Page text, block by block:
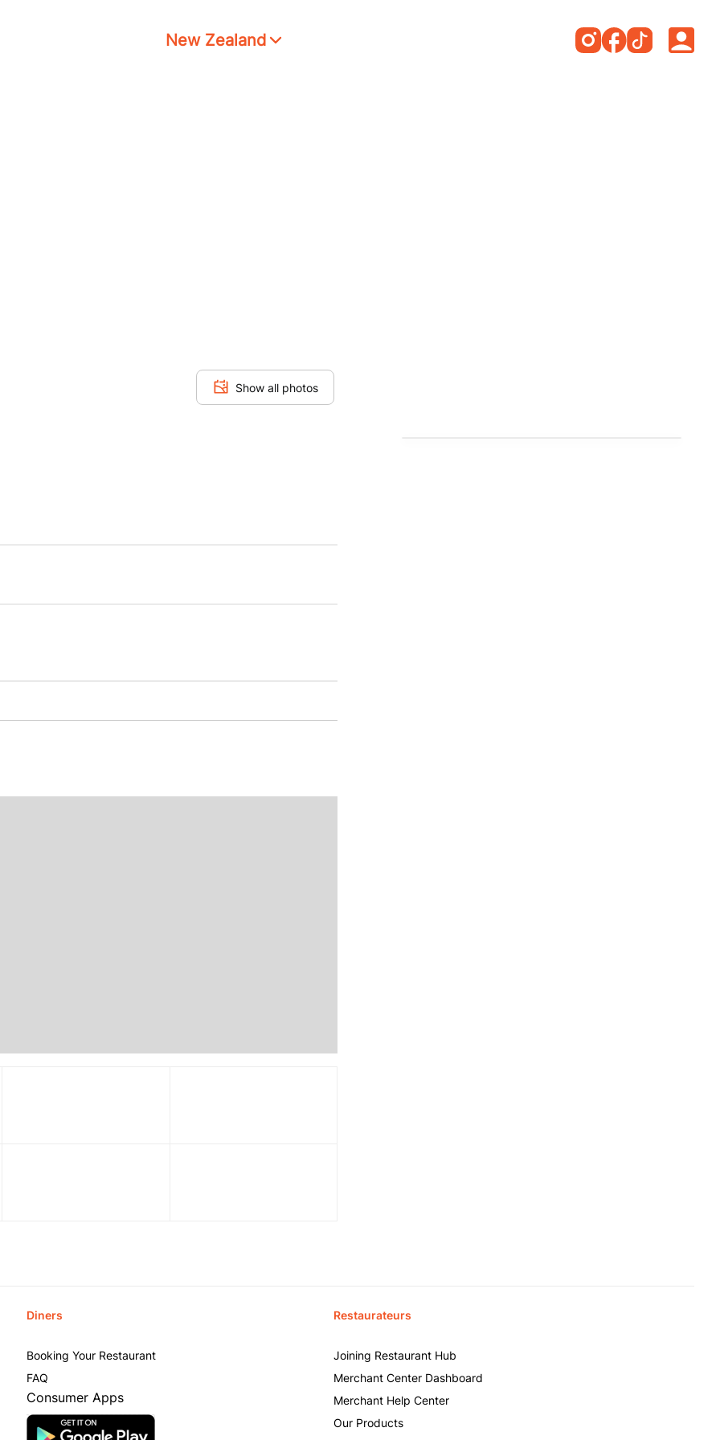
New Zealand
Show all photos
Diners
Booking Your Restaurant
FAQ
Consumer Apps
Restaurateurs
Joining Restaurant Hub
Merchant Center Dashboard
Merchant Help Center
Our Products